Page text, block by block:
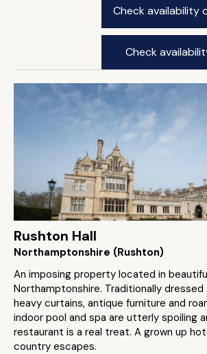
Check availability
Check
Rushton Hall
Northamptonshire (Rushton)
An imposing property located in
Northamptonshire. Traditionally
heavy curtains, antique furniture and
indoor pool and spa are utterly spoiling
restaurant is a real treat. A grown up
country escapes.